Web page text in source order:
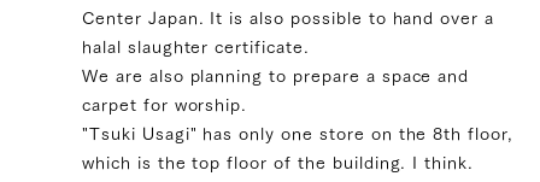
Center Japan. It is also possible to hand over a
halal slaughter certificate.
We are also planning to prepare a space and
carpet for worship.
"Tsuki Usagi" has only one store on the 8th floor,
which is the top floor of the building. I think.